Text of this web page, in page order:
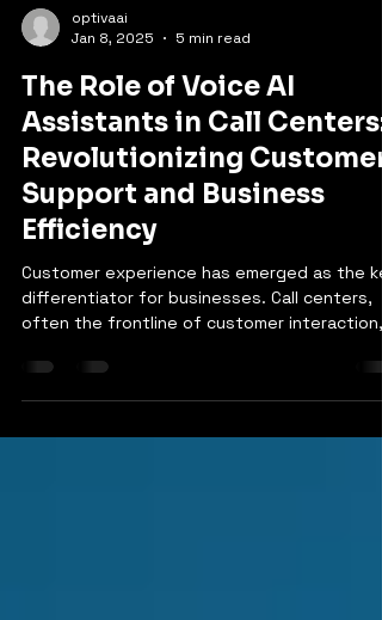
optivaai
Jan 8, 2025
5 min read
The Role of Voice AI
Assistants in Call Centers:
Revolutionizing Customer
Support and Business
Efficiency
Customer experience has emerged as the
differentiator for businesses. Call centers,
have be